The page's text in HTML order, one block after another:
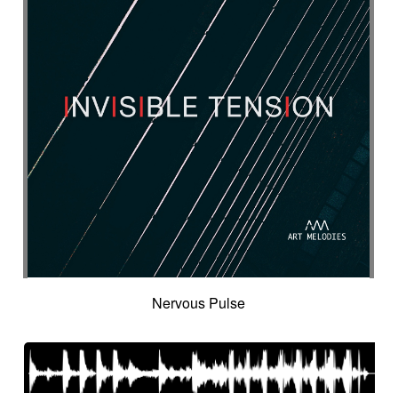
Nervous Pulse